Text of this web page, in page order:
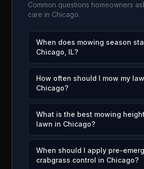
Common questions homeowners
care in Chicago.
When does mowing season
Chicago, IL?
How often should I mow my
Chicago?
What is the best mowing
lawn in Chicago?
When should I apply pre-
crabgrass control in Chicago?